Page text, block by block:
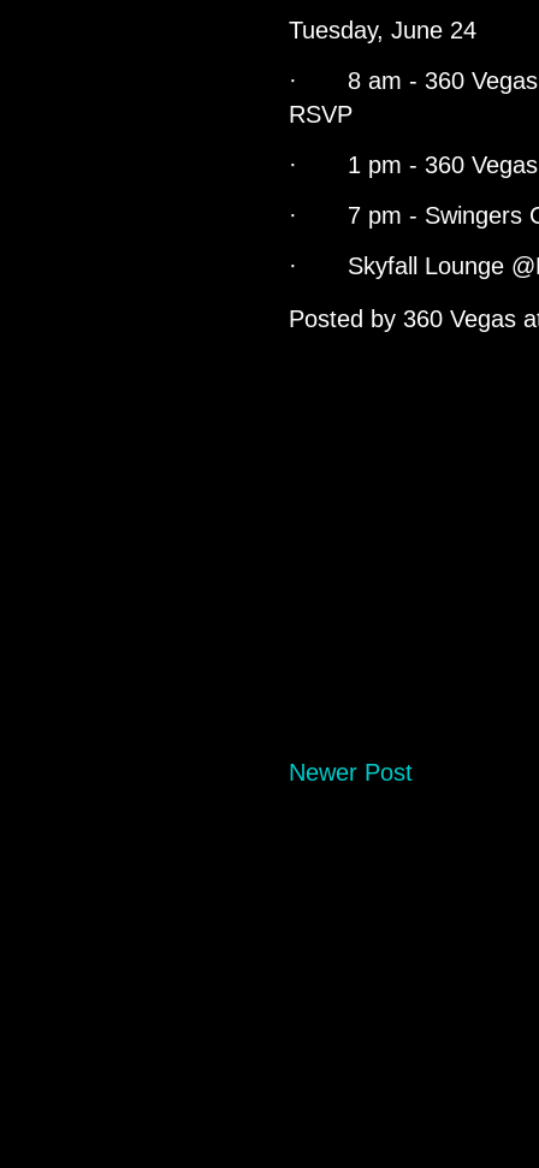
Tuesday, June 24
· 8 am - 360 Vegas
RSVP
· 1 pm - 360 Vegas
· 7 pm - Swingers
· Skyfall Lounge
Posted by 360 Vegas
Newer Post